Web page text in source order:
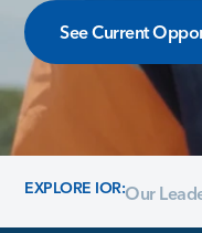
See Current
EXPLORE IOR:Our